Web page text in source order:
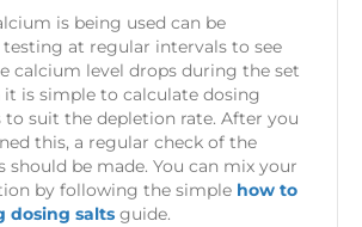
is being used can be
at regular intervals to see
calcium level drops during the set
it is simple to calculate dosing
suit the depletion rate. After you
this, a regular check of the
should be made. You can mix your
by following the simple how to
dosing salts guide.